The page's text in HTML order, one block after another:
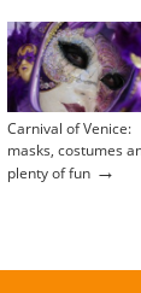
Carnival of Venice:
masks, costumes
plenty of fun→